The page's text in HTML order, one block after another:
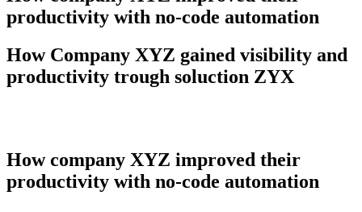
productivity with no-code automation
How Company XYZ gained visibility and
productivity trough soluction ZYX
How company XYZ improved their
productivity with no-code automation